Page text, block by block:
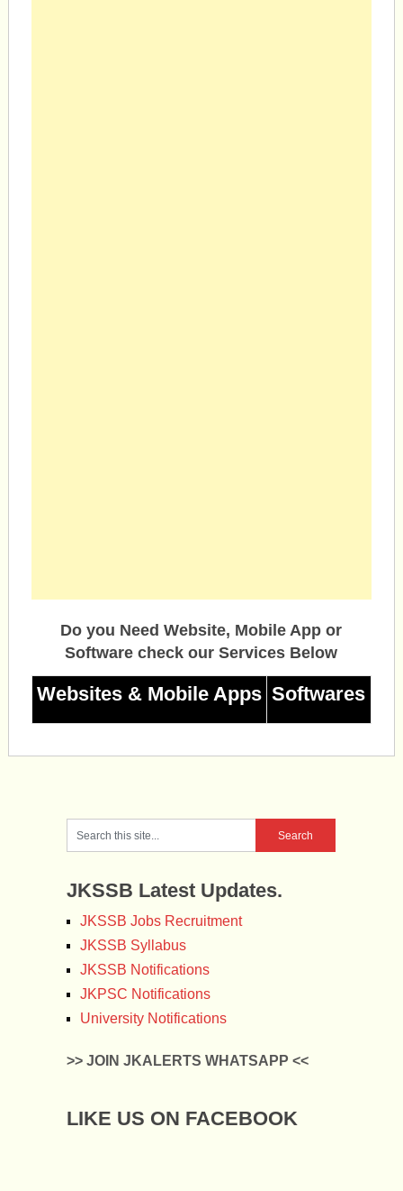
Do you Need Website, Mobile App or
Software check our Services Below
Websites & Mobile Apps Softwares
JKSSB Latest Updates.
JKSSB Jobs Recruitment
JKSSB Syllabus
JKSSB Notifications
JKPSC Notifications
University Notifications
>> JOIN JKALERTS WHATSAPP <<
LIKE US ON FACEBOOK